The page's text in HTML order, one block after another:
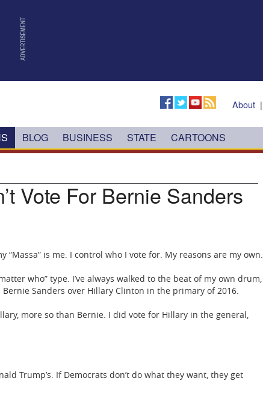
About|
BLOG BUSINESS STATE CARTOONS
Vote For Bernie Sanders
“Massa” is me. I control who I vote for. My reasons are my own.
who” type. I’ve always walked to the beat of my own drum,
Sanders over Hillary Clinton in the primary of 2016.
more so than Bernie. I did vote for Hillary in the general,
Trump’s. If Democrats don’t do what they want, they get